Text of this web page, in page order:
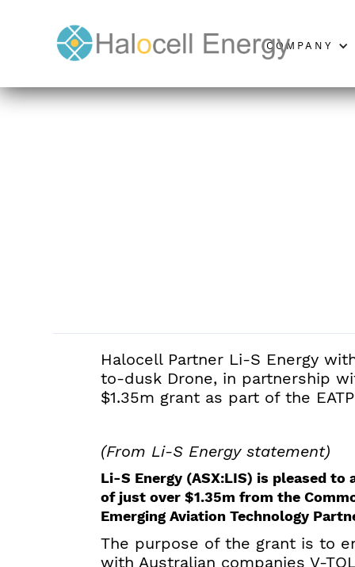
COMPANY
Halocell Partner Li-S Energy
to-dusk Drone, in partnership
$1.35m grant as part of the
(From Li-S Energy statement)
Li-S Energy (ASX:LIS) is pleased to
of just over $1.35m from the
Emerging Aviation Technology
The purpose of the grant is to
with Australian companies V-